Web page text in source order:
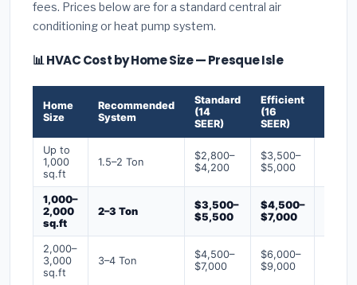
fees. Prices below are for a standard central air
conditioning or heat pump system.
📊 HVAC Cost by Home Size — Presque Isle
Home
Size
Recommended
System
Standard
(14
SEER)
Efficient
(16
SEER)
Up to
1,000
sq.ft
1.5–2 Ton
$2,800–
$4,200
$3,500–
$5,000
1,000–
2,000
sq.ft
2–3 Ton
$3,500–
$5,500
$4,500–
$7,000
2,000–
3,000
sq.ft
3–4 Ton
$4,500–
$7,000
$6,000–
$9,000